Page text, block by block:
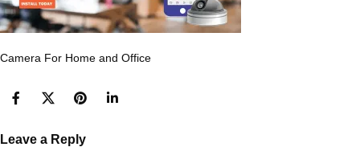
Camera For Home and Office
Leave a Reply